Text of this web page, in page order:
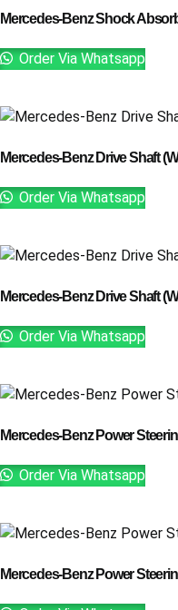
Mercedes-Benz Shock
Order Via Whatsapp
Mercedes-Benz Drive Shaft
Order Via Whatsapp
Mercedes-Benz Drive Shaft
Order Via Whatsapp
Mercedes-Benz Power
Order Via Whatsapp
Mercedes-Benz Power